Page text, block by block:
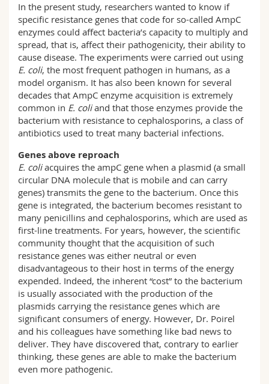
In the present study, researchers wanted to know if
specific resistance genes that code for so-called AmpC
enzymes could affect bacteria’s capacity to multiply and
spread, that is, affect their pathogenicity, their ability to
cause disease. The experiments were carried out using
E. coli, the most frequent pathogen in humans, as a
model organism. It has also been known for several
decades that AmpC enzyme acquisition is extremely
common in E. coliand that those enzymes provide the
bacterium with resistance to cephalosporins, a class of
antibiotics used to treat many bacterial infections.
Genes above reproach
E. coliacquires the ampC gene when a plasmid (a small
circular DNA molecule that is mobile and can carry
genes) transmits the gene to the bacterium. Once this
gene is integrated, the bacterium becomes resistant to
many penicillins and cephalosporins, which are used as
first-line treatments. For years, however, the scientific
community thought that the acquisition of such
resistance genes was either neutral or even
disadvantageous to their host in terms of the energy
expended. Indeed, the inherent “cost” to the bacterium
is usually associated with the production of the
plasmids carrying the resistance genes which are
significant consumers of energy. However, Dr. Poirel
and his colleagues have something like bad news to
deliver. They have discovered that, contrary to earlier
thinking, these genes are able to make the bacterium
even more pathogenic.